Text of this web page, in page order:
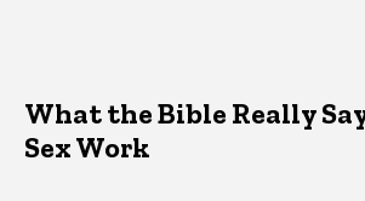
What the Bible Really
Sex Work